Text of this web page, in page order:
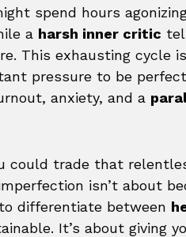
spend hours
a harsh inner critic
This exhausting cycle
pressure to be
anxiety, and a
could trade that
isn’t about
differentiate between
It’s about giving